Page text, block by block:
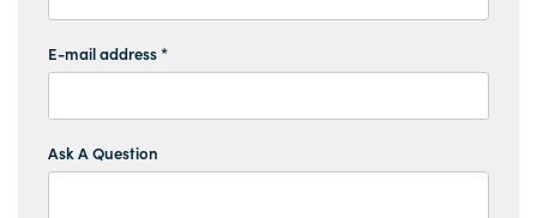
E-mail address *
Ask A Question